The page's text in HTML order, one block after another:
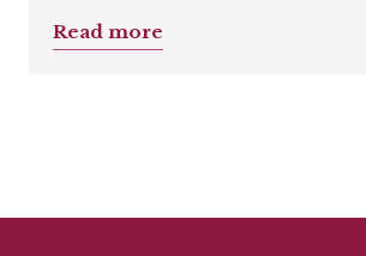
Read more